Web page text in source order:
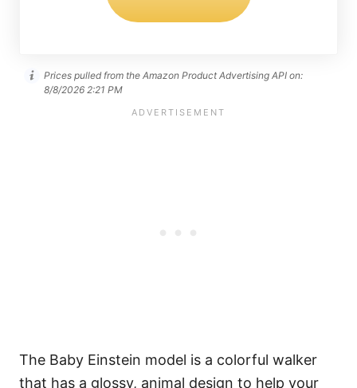
Prices pulled from the Amazon Product Advertising API on:
8/8/2026 2:21 PM
The Baby Einstein model is a colorful walker
that has a glossy, animal design to help your